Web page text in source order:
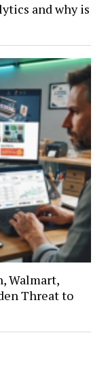
and why is
Walmart,
Threat to